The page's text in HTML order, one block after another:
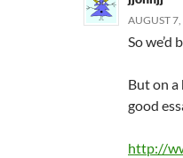
AUGUST
So we’d
But on
good
http://